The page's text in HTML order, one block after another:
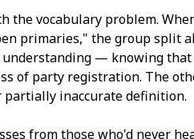
the vocabulary problem.
primaries," the group split
— knowing
of party registration. The
partially inaccurate definition.
from those who'd never